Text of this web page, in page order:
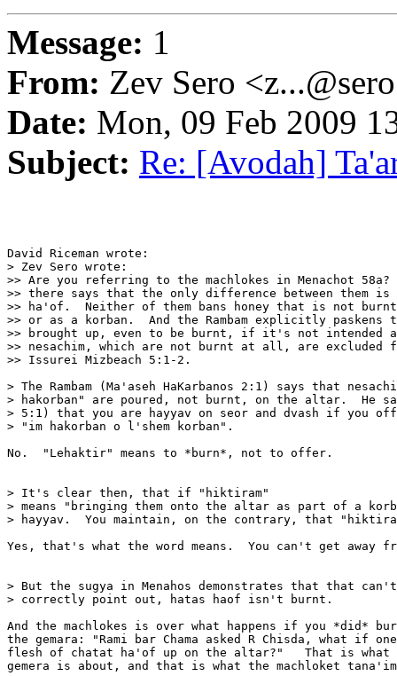
Message: 1
From: Zev Sero
Date: Mon, 09 Feb 2009
Subject: Re: [Avodah]
David Riceman wrote:
> Zev Sero wrote:
>> Are you referring to the machlokes in Menachot
>> there says that the only difference between them
>> ha'of.  Neither of them bans honey that is not
>> or as a korban.  And the Rambam explicitly paskens
>> brought up, even to be burnt, if it's not intended
>> nesachim, which are not burnt at all, are
>> Issurei Mizbeach 5:1-2.
> The Rambam (Ma'aseh HaKarbanos 2:1) says that
> hakorban" are poured, not burnt, on the altar.  He
> 5:1) that you are hayyav on seor and dvash if you
> "im hakorban o l'shem korban".
No.  "Lehaktir" means to *burn*, not to offer.
> It's clear then, that if "hiktiram"
> means "bringing them onto the altar as part of a
> hayyav.  You maintain, on the contrary, that
Yes, that's what the word means.  You can't get away
> But the sugya in Menahos demonstrates that that
> correctly point out, hatas haof isn't burnt.
And the machlokes is over what happens if you *did*
the gemara: "Rami bar Chama asked R Chisda, what if
flesh of chatat ha'of up on the altar?"   That is
gemera is about, and that is what the machloket